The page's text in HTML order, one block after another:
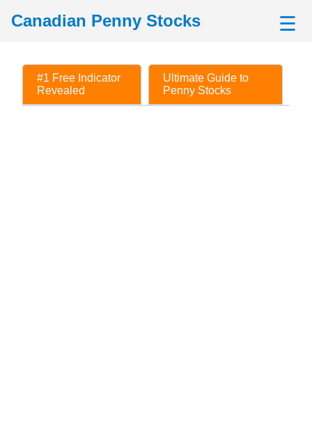
Canadian Penny Stocks ☰
#1 Free Indicator
Revealed
Ultimate Guide to
Penny Stocks